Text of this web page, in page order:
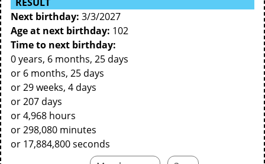
Next birthday: 3/3/2027
Age at next birthday: 102
Time to next birthday:
0 years, 6 months, 25 days
or 6 months, 25 days
or 29 weeks, 4 days
or 207 days
or 4,968 hours
or 298,080 minutes
or 17,884,800 seconds